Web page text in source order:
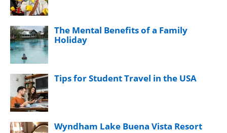
The Mental Benefits of a Family
Holiday
Tips for Student Travel in the USA
Wyndham Lake Buena Vista Resort